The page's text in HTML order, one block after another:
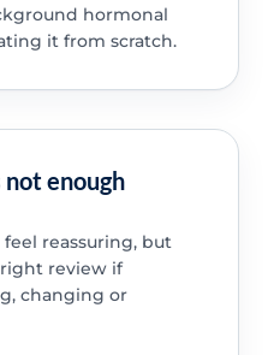
hormonal
it from scratch.
not enough
reassuring, but
review if
changing or